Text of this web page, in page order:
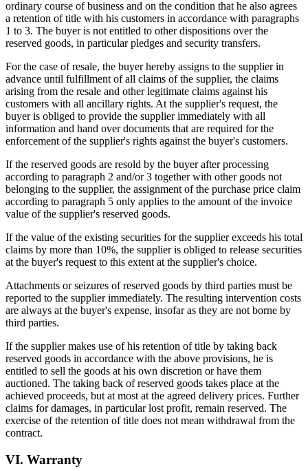
ordinary course of business and on the condition that he also agrees
a retention of title with his customers in accordance with paragraphs
1 to 3. The buyer is not entitled to other dispositions over the
reserved goods, in particular pledges and security transfers.
For the case of resale, the buyer hereby assigns to the supplier in
advance until fulfillment of all claims of the supplier, the claims
arising from the resale and other legitimate claims against his
customers with all ancillary rights. At the supplier's request, the
buyer is obliged to provide the supplier immediately with all
information and hand over documents that are required for the
enforcement of the supplier's rights against the buyer's customers.
If the reserved goods are resold by the buyer after processing
according to paragraph 2 and/or 3 together with other goods not
belonging to the supplier, the assignment of the purchase price claim
according to paragraph 5 only applies to the amount of the invoice
value of the supplier's reserved goods.
If the value of the existing securities for the supplier exceeds his total
claims by more than 10%, the supplier is obliged to release securities
at the buyer's request to this extent at the supplier's choice.
Attachments or seizures of reserved goods by third parties must be
reported to the supplier immediately. The resulting intervention costs
are always at the buyer's expense, insofar as they are not borne by
third parties.
If the supplier makes use of his retention of title by taking back
reserved goods in accordance with the above provisions, he is
entitled to sell the goods at his own discretion or have them
auctioned. The taking back of reserved goods takes place at the
achieved proceeds, but at most at the agreed delivery prices. Further
claims for damages, in particular lost profit, remain reserved. The
exercise of the retention of title does not mean withdrawal from the
contract.
VI. Warranty